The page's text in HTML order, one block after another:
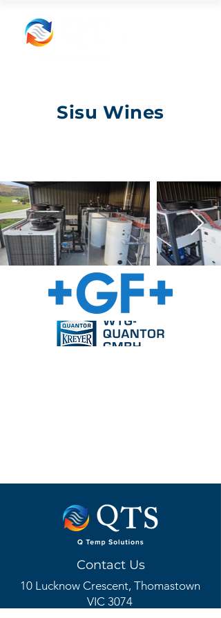
Sisu Wines
Contact Us
10 Lucknow Crescent, Thomastown
VIC 3074